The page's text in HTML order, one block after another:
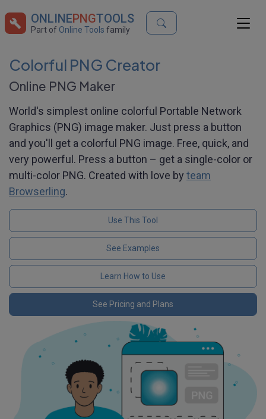
ONLINEPNGTOOLS
Part of Online Tools family
Colorful PNG Creator
Online PNG Maker
World's simplest online colorful Portable Network
Graphics (PNG) image maker. Just press a button
and you'll get a colorful PNG image. Free, quick, and
very powerful. Press a button – get a single-color or
multi-color PNG. Created with love by team
Browserling.
Use This Tool
See Examples
Learn How to Use
See Pricing and Plans